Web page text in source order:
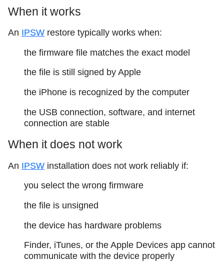
When it works
An IPSW restore typically works when:
the firmware file matches the exact model
the file is still signed by Apple
the iPhone is recognized by the computer
the USB connection, software, and internet
connection are stable
When it does not work
An IPSW installation does not work reliably if:
you select the wrong firmware
the file is unsigned
the device has hardware problems
Finder, iTunes, or the Apple Devices app cannot
communicate with the device properly